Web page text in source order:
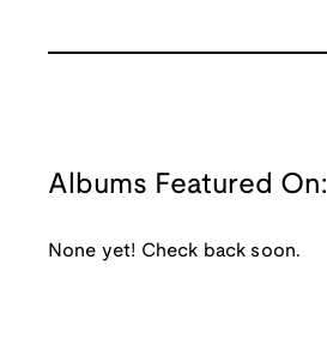
Albums Featured On:
None yet! Check back soon.